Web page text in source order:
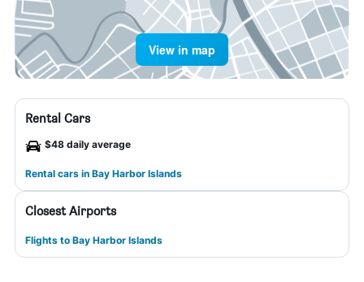
View in map
Rental Cars
$48 daily average
Rental cars in Bay Harbor Islands
Closest Airports
Flights to Bay Harbor Islands